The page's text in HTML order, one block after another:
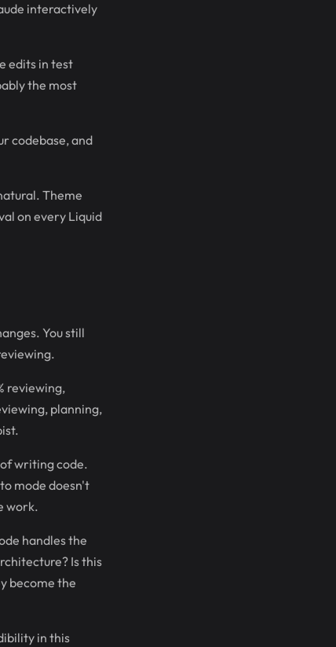
interactively
edits in test
the most
codebase, and
Theme
on every Liquid
You still
reviewing,
planning,
writing code.
mode doesn't
work.
handles the
Is this
become the
in this